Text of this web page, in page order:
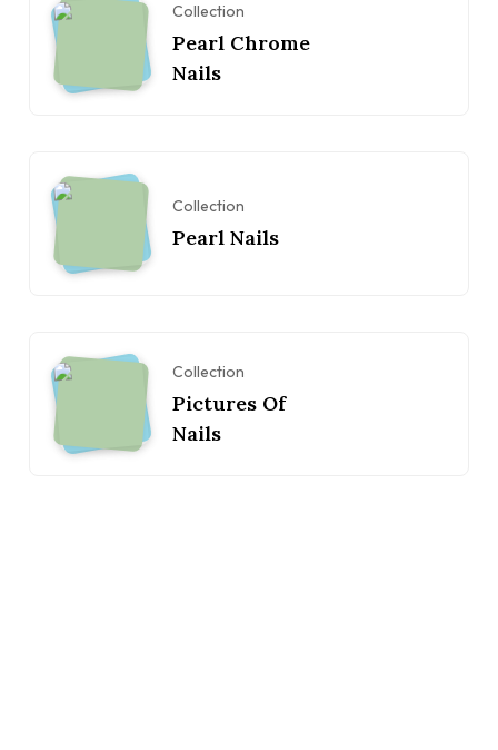
Collection
Pearl Chrome
Nails
Collection
Pearl Nails
Collection
Pictures Of
Nails